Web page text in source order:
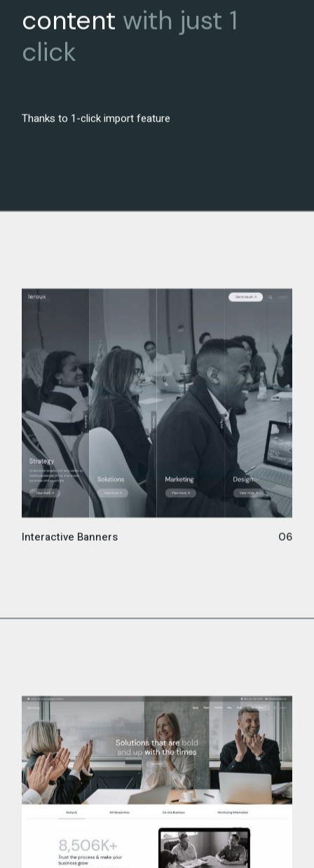
content with just 1
click
Thanks to 1-click import feature
Interactive Banners 06